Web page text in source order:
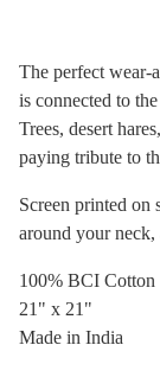
The perfect wear-
is connected to
Trees, desert
paying tribute to
Screen printed on
around your neck,
100% BCI Cotton
21" x 21"
Made in India